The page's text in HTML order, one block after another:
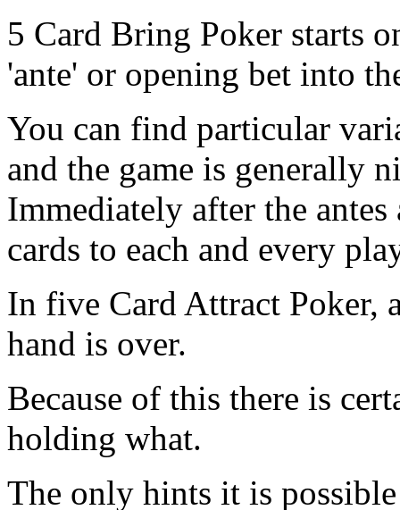
5 Card Bring Poker starts
'ante' or opening bet into
You can find particular
and the game is generally
Immediately after the
cards to each and every
In five Card Attract Poker,
hand is over.
Because of this there is
holding what.
The only hints it is